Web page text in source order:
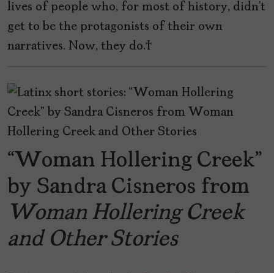
lives of people who, for most of history, didn’t
get to be the protagonists of their own
narratives. Now, they do.
“Woman Hollering Creek”
by Sandra Cisneros from
Woman Hollering Creek
and Other Stories